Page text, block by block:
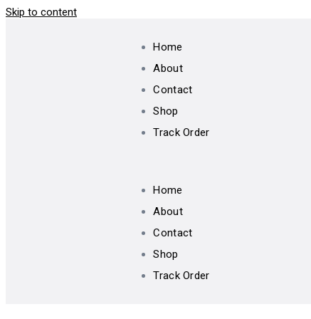
Skip to content
Home
About
Contact
Shop
Track Order
Home
About
Contact
Shop
Track Order